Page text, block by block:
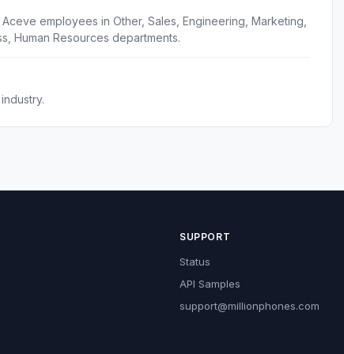
employees in Other, Sales, Engineering, Marketing,
Human Resources departments.
SUPPORT
Status
API Samples
support@millionphones.com